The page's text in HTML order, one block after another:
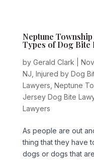
Neptune
Types of Dog Bite
by Gerald Clark
NJ Injured by Dog
Lawyers Neptune
Jersey Dog Bite
Lawyers
As people are out
thing that they have
dogs or dogs that